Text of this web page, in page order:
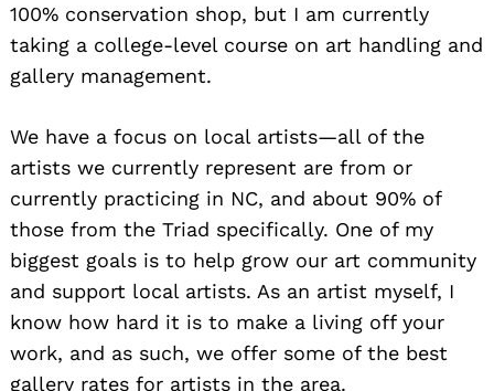
100% conservation shop, but I am currently
taking a college-level course on art handling and
gallery management.
We have a focus on local artists—all of the
artists we currently represent are from or
currently practicing in NC, and about 90% of
those from the Triad specifically. One of my
biggest goals is to help grow our art community
and support local artists. As an artist myself, I
know how hard it is to make a living off your
work, and as such, we offer some of the best
gallery rates for artists in the area.